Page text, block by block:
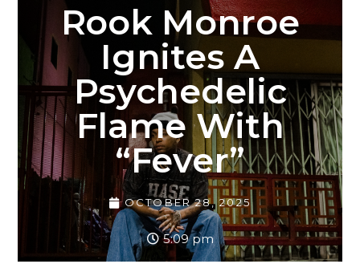
Rook Monroe
Ignites A
Psychedelic
Flame With
“Fever”
OCTOBER 28, 2025
5:09 pm